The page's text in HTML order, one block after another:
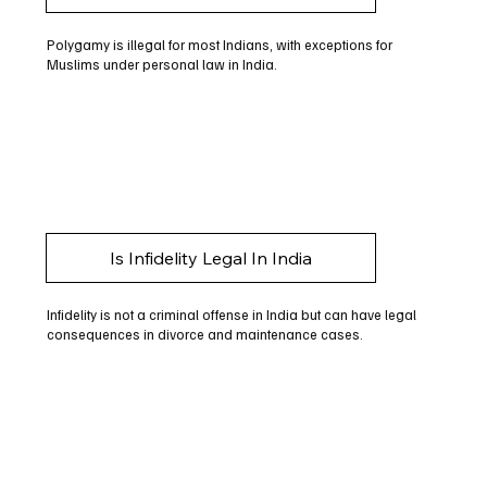
Polygamy is illegal for most Indians, with exceptions for
Muslims under personal law in India.
Is Infidelity Legal In India
Infidelity is not a criminal offense in India but can have legal
consequences in divorce and maintenance cases.